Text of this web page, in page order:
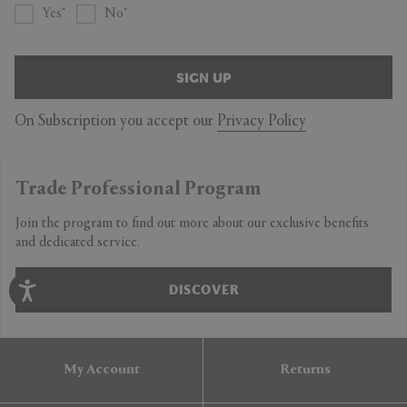
Yes No
SIGN UP
On Subscription you accept our Privacy Policy
Trade Professional Program
Join the program to find out more about our exclusive benefits
and dedicated service.
DISCOVER
My Account Returns